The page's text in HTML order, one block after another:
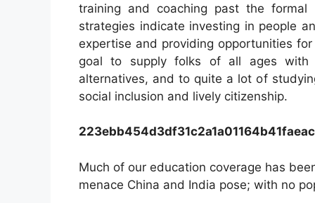
training and coaching past the formal
strategies indicate investing in people
expertise and providing opportunities
goal to supply folks of all ages with
alternatives, and to quite a lot of
social inclusion and lively citizenship.
Much of our education coverage has
menace China and India pose; with no